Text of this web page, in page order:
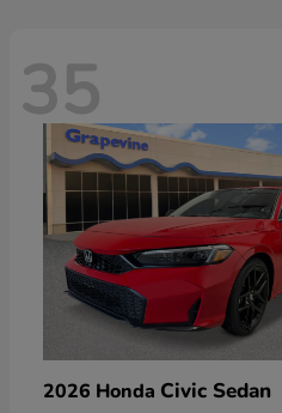
35
2026 Honda Civic Sedan